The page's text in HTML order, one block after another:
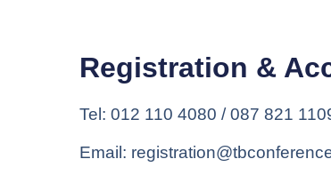
Registration &
Tel: 012 110 4080 / 087 821
Email: